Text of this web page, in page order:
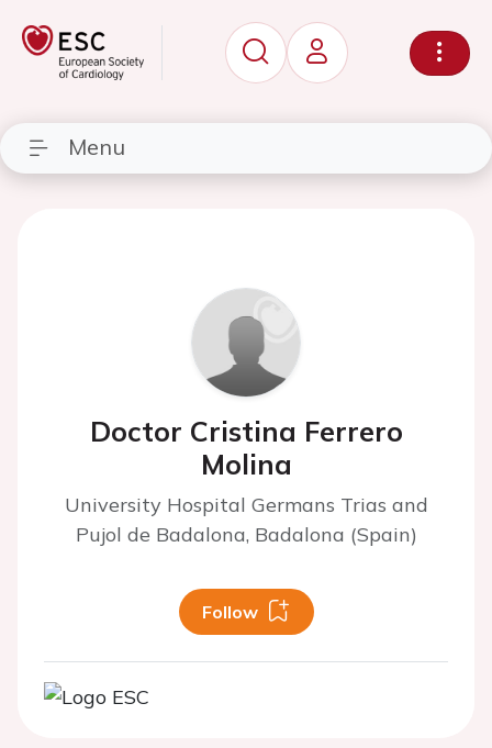
Menu
Doctor Cristina Ferrero
Molina
University Hospital Germans Trias and
Pujol de Badalona, Badalona (Spain)
Follow